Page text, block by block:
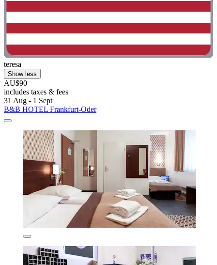
teresa
Show less
AU$90
includes taxes & fees
31 Aug - 1 Sept
B&B HOTEL Frankfurt-Oder